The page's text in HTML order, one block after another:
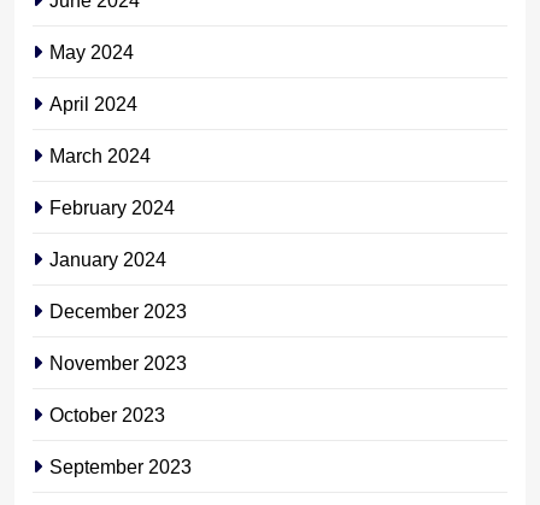
May 2024
April 2024
March 2024
February 2024
January 2024
December 2023
November 2023
October 2023
September 2023